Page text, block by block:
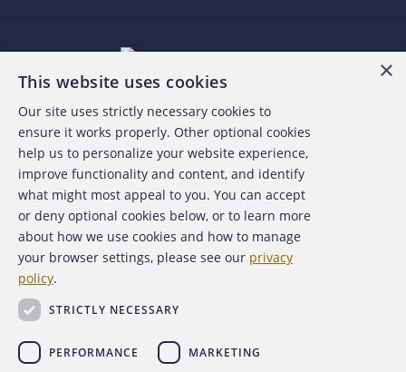
About the ACFE
Contact Us
For Media
For Advertisers
×
This website uses cookies
Our site uses strictly necessary cookies to
ensure it works properly. Other optional cookies
help us to personalize your website experience,
improve functionality and content, and identify
what might most appeal to you. You can accept
or deny optional cookies below, or to learn more
about how we use cookies and how to manage
your browser settings, please see our privacy
policy.
STRICTLY NECESSARY
PERFORMANCE MARKETING